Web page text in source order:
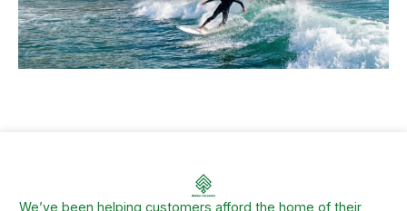
We’ve been helping customers afford the home of their